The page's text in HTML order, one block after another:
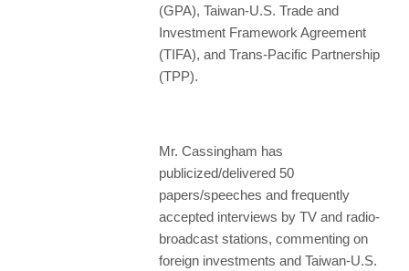
(GPA), Taiwan-U.S. Trade and
Investment Framework Agreement
(TIFA), and Trans-Pacific Partnership
(TPP).
Mr. Cassingham has
publicized/delivered 50
papers/speeches and frequently
accepted interviews by TV and radio-
broadcast stations, commenting on
foreign investments and Taiwan-U.S.